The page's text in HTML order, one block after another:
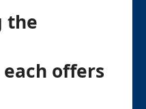
the
offers